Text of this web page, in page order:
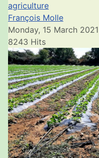
agriculture
François Molle
Monday, 15 March 2021
8243 Hits